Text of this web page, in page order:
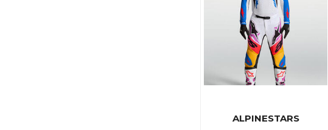
ALPINESTARS